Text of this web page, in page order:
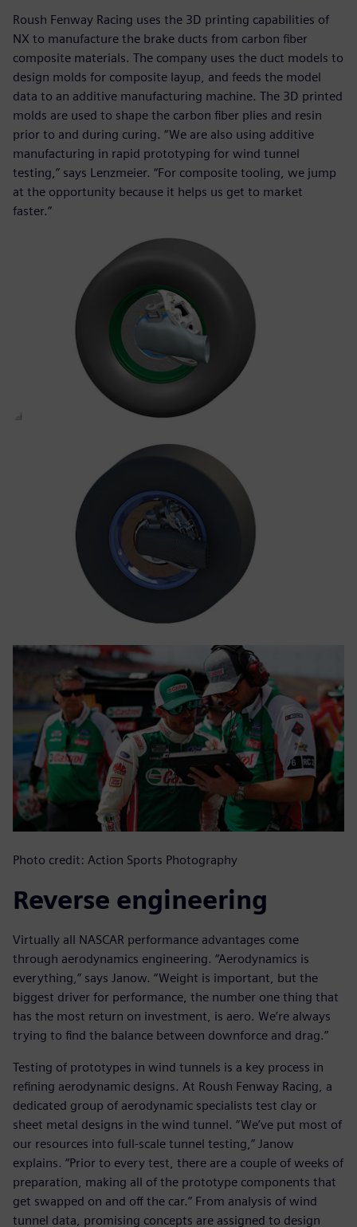
Roush Fenway Racing uses the 3D printing capabilities of
NX to manufacture the brake ducts from carbon fiber
composite materials. The company uses the duct models to
design molds for composite layup, and feeds the model
data to an additive manufacturing machine. The 3D printed
molds are used to shape the carbon fiber plies and resin
prior to and during curing. “We are also using additive
manufacturing in rapid prototyping for wind tunnel
testing,” says Lenzmeier. “For composite tooling, we jump
at the opportunity because it helps us get to market
faster.”
Photo credit: Action Sports Photography
Reverse engineering
Virtually all NASCAR performance advantages come
through aerodynamics engineering. “Aerodynamics is
everything,” says Janow. “Weight is important, but the
biggest driver for performance, the number one thing that
has the most return on investment, is aero. We’re always
trying to find the balance between downforce and drag.”
Testing of prototypes in wind tunnels is a key process in
refining aerodynamic designs. At Roush Fenway Racing, a
dedicated group of aerodynamic specialists test clay or
sheet metal designs in the wind tunnel. “We’ve put most of
our resources into full-scale tunnel testing,” Janow
explains. “Prior to every test, there are a couple of weeks of
preparation, making all of the prototype components that
get swapped on and off the car.” From analysis of wind
tunnel data, promising concepts are assigned to design